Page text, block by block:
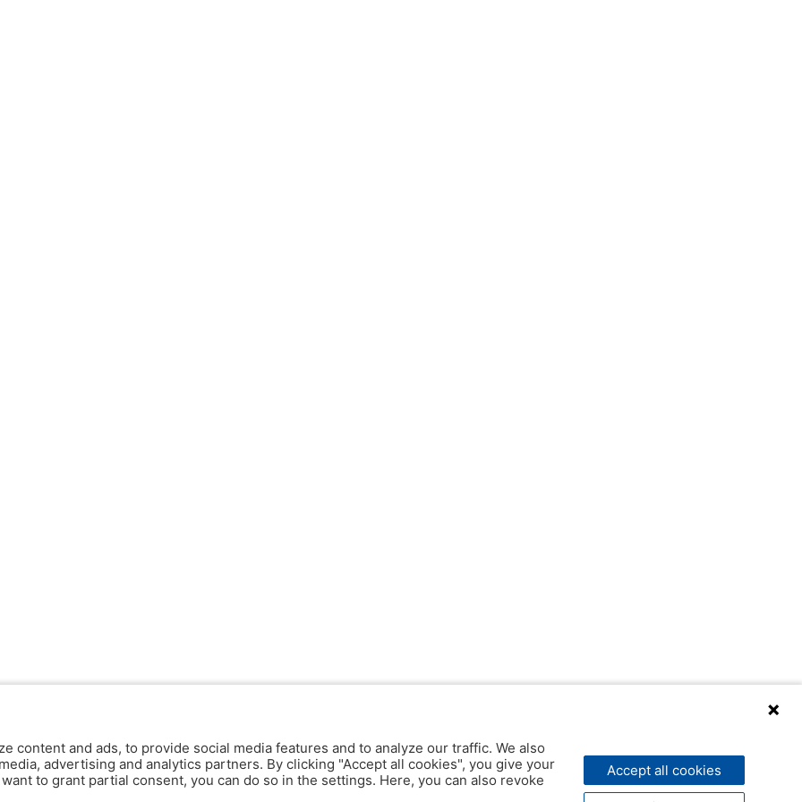
content and ads, to provide social media features and to analyze our traffic. We also
advertising and analytics partners. By clicking "Accept all cookies", you give your
to grant partial consent, you can do so in the settings. Here, you can also revoke
Accept all cookies